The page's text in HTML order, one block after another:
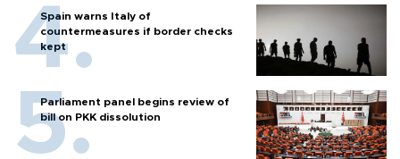
Spain warns Italy of
countermeasures if border checks
kept
Parliament panel begins review of
bill on PKK dissolution